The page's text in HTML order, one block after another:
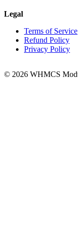
Legal
Terms of Service
Refund Policy
Privacy Policy
© 2026 WHMCS